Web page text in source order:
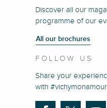
Discover all our
programme of our
All our brochures
FOLLOW US
Share your
with #vichymonamour